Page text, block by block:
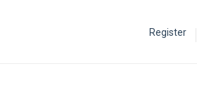
Register